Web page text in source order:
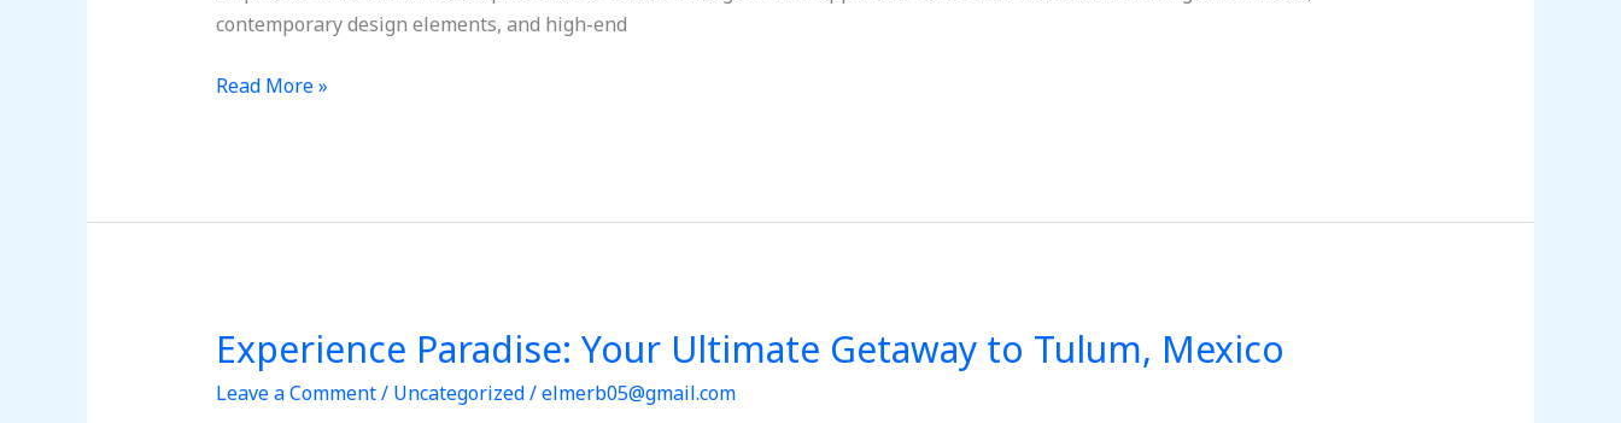
contemporary design elements, and high-end
to
Mexico
Read More »
Experience Paradise: Your Ultimate Getaway to Tulum, Mexico
Leave a Comment/ Uncategorized/elmerb05@gmail.com
Experience
Paradise:
Your